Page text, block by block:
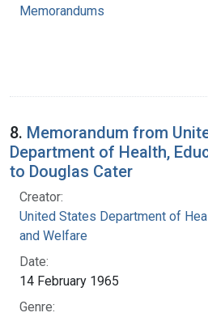
Memorandums
8. Memorandum from
Department of Health,
to Douglas Cater
Creator:
United States Department of
and Welfare
Date:
14 February 1965
Genre: